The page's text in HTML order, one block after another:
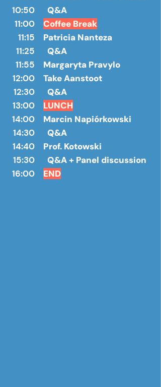
10:50
11:00
11:15
11:25
11:55
12:00
12:30
13:00
14:00
14:30
14:40
15:30
16:00
Q&A
Coffee Break
Patricia Nanteza
Q&A
Margaryta Pravylo
Take Aanstoot
Q&A
LUNCH
Marcin Napiórkowski
Q&A
Prof. Kotowski
Q&A + Panel discussion
END